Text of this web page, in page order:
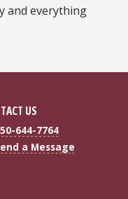
and everything
US
644-7764
a Message